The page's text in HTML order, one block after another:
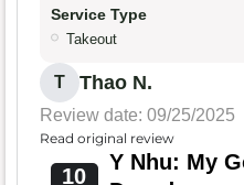
Service Type
Takeout
T Thao N.
Review date: 09/25/2025
Read original review
10
Y Nhu: My